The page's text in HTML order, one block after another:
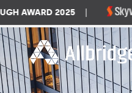
AWARD 2025 |